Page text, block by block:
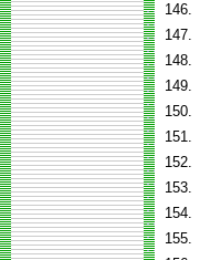
146.
147.
148.
149.
150.
151.
152.
153.
154.
155.